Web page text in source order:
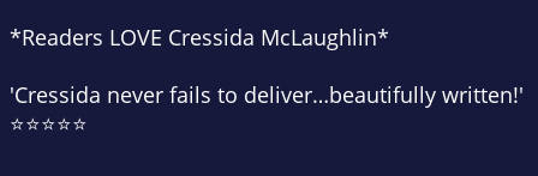
*Readers LOVE Cressida McLaughlin*
'Cressida never fails to deliver…beautifully written!'
⭐⭐⭐⭐⭐